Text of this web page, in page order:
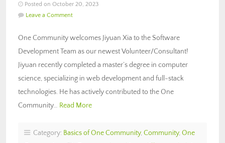
Posted on October 20, 2023
Leave a Comment
One Community welcomes Jiyuan Xia to the Software
Development Team as our newest Volunteer/Consultant!
Jiyuan recently completed a master’s degree in computer
science, specializing in web development and full-stack
technologies. He has actively contributed to the One
Community… Read More
Category: Basics of One Community, Community, One